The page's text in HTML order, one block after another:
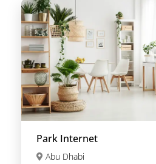
Park Internet
Abu Dhabi